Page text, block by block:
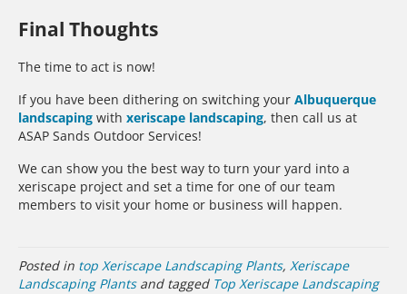
Final Thoughts
The time to act is now!
If you have been dithering on switching your Albuquerque
landscaping with xeriscape landscaping, then call us at
ASAP Sands Outdoor Services!
We can show you the best way to turn your yard into a
xeriscape project and set a time for one of our team
members to visit your home or business will happen.
Posted in top Xeriscape Landscaping Plants, Xeriscape
Landscaping Plantsand tagged Top Xeriscape Landscaping